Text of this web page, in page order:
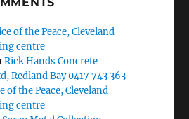
of the Peace, Cleveland
centre
Rick Hands Concrete
Redland Bay 0417 743 363
of the Peace, Cleveland
centre